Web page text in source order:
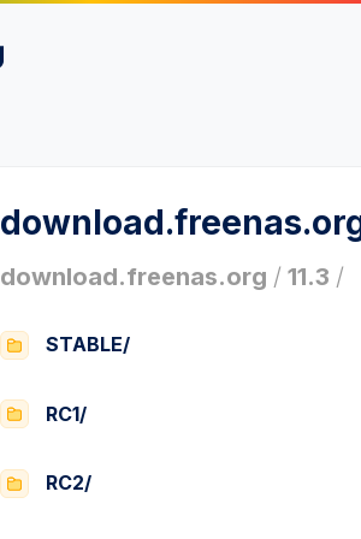
download.freenas.org / 11.3 /
STABLE/
RC1/
RC2/